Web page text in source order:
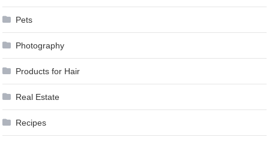
Pets
Photography
Products for Hair
Real Estate
Recipes